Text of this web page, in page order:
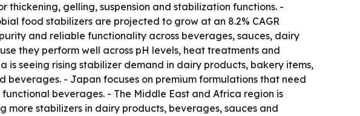
gelling, suspension and stabilization functions. -
food stabilizers are projected to grow at an 8.2% CAGR
and reliable functionality across beverages, sauces, dairy
they perform well across pH levels, heat treatments and
is seeing rising stabilizer demand in dairy products, bakery items,
- Japan focuses on premium formulations that need
beverages. - The Middle East and Africa region is
more stabilizers in dairy products, beverages, sauces and